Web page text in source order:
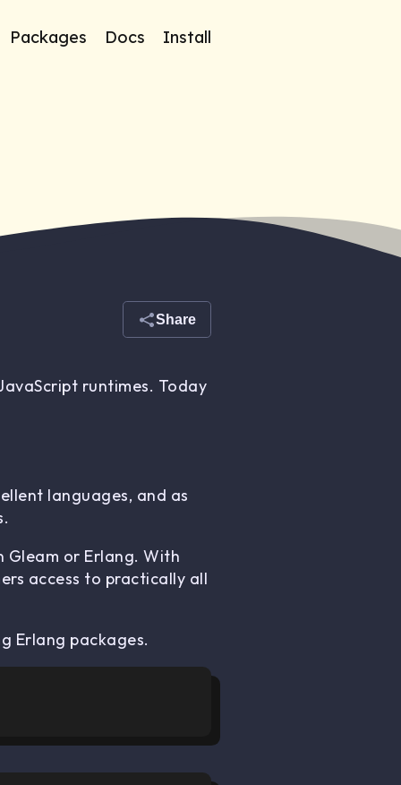
Packages Docs Install
Share
runtimes. Today
languages, and as
Gleam or Erlang. With
access to practically all
Erlang packages.